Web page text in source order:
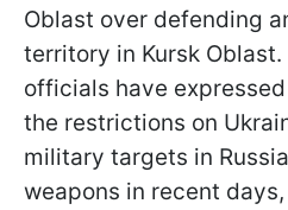
Oblast over defending
territory in Kursk
officials have
the restrictions on
military targets in
weapons in recent